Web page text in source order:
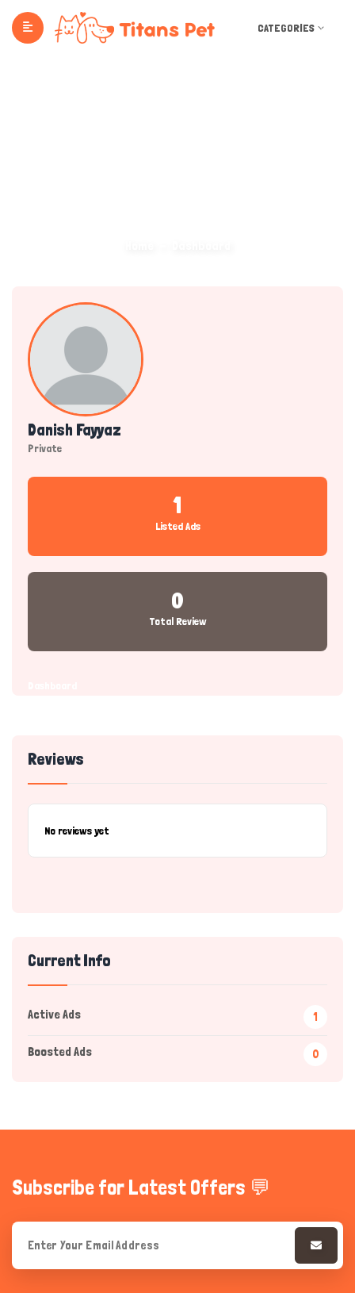
CATEGORIES
Danish Fayyaz
Private
1
Listed Ads
0
Total Review
Reviews
No reviews yet
Current Info
Active Ads 1
Boosted Ads 0
Subscribe for Latest Offers 💬